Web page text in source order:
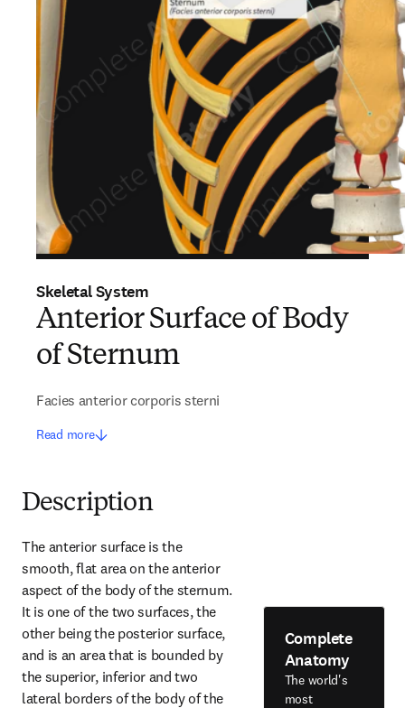
Skeletal System
Anterior Surface of Body
of Sternum
Facies anterior corporis sterni
Read more
Description
The anterior surface is the
smooth, flat area on the anterior
aspect of the body of the sternum.
It is one of the two surfaces, the
other being the posterior surface,
and is an area that is bounded by
the superior, inferior and two
lateral borders of the body of the
Complete
Anatomy
The world's
most